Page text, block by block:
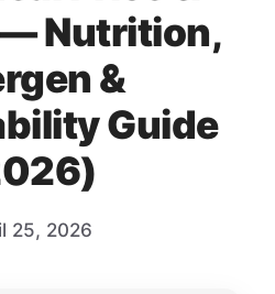
Nutrition,
&
Guide
25, 2026